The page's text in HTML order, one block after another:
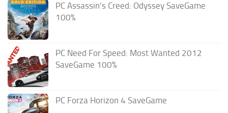
PC Assassin’s Creed: Odyssey SaveGame
100%
PC Need For Speed: Most Wanted 2012
SaveGame 100%
PC Forza Horizon 4 SaveGame